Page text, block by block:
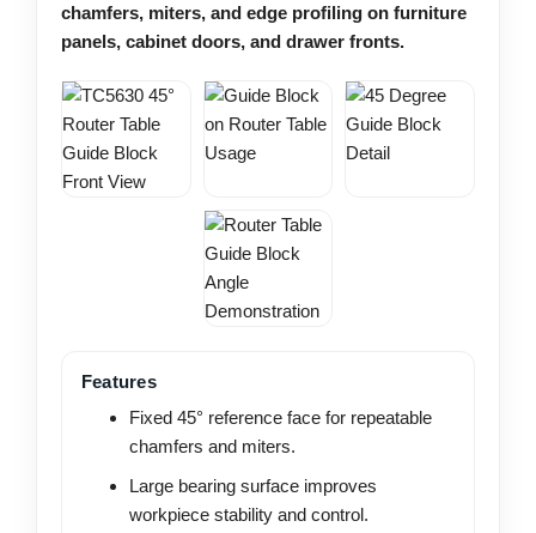
chamfers, miters, and edge profiling on furniture
panels, cabinet doors, and drawer fronts.
Features
Fixed 45° reference face for repeatable
chamfers and miters.
Large bearing surface improves
workpiece stability and control.